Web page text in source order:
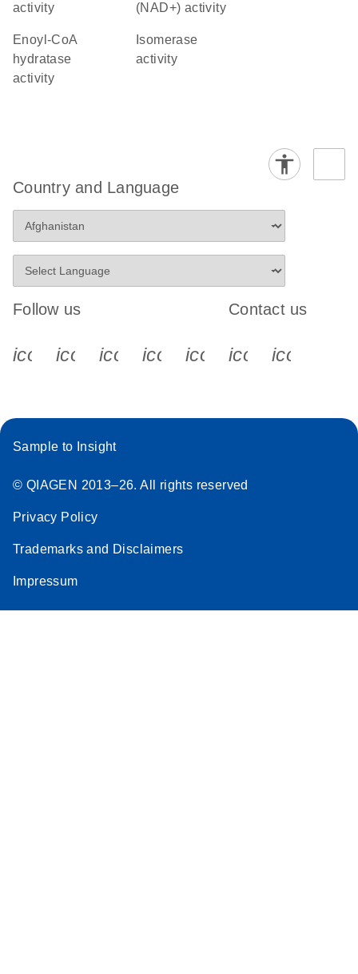
activity
(NAD+) activity
enoyl-CoA
hydratase
activity
isomerase
activity
Country and Language
Follow us
icon_0340_cc_gen_x-s
icon_0066_linkedin-s
icon_0064_facebook-s
icon_0065_instagram-s
Contact us
Sample to Insight
© QIAGEN 2013–26. All rights reserved
Privacy Policy
Trademarks and Disclaimers
Impressum